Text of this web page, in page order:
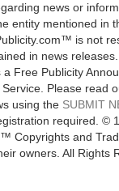
news or
entity mentioned in
is not
in news
Free Publicity
Service. Please read
using the SUBMIT
required. ©
Copyrights and
owners. All Rights